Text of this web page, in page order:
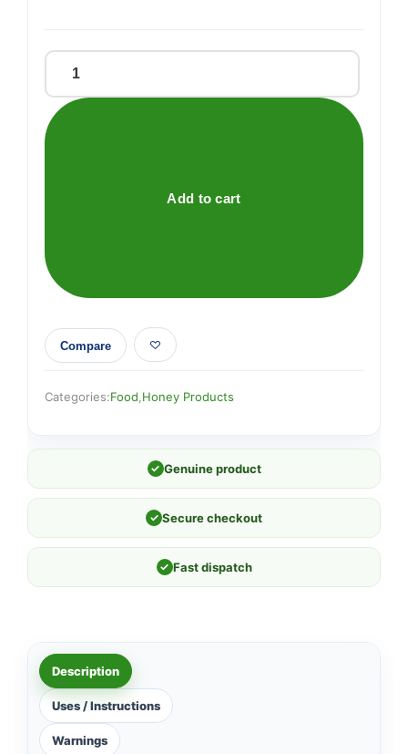
Propolis
Manuka
M.E.D.
quantity
Add to cart
Compare
Categories:Food Honey Products
✓ Genuine product
✓ Secure checkout
✓ Fast dispatch
Description
Uses / Instructions
Warnings